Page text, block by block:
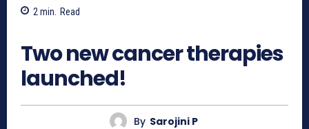
2 min. Read
Two new cancer therapies
launched!
By Sarojini P